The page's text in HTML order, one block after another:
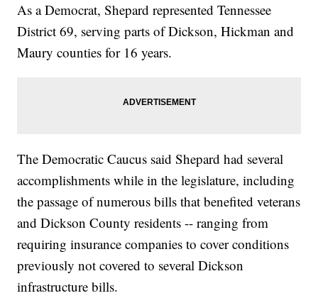
As a Democrat, Shepard represented Tennessee
District 69, serving parts of Dickson, Hickman and
Maury counties for 16 years.
The Democratic Caucus said Shepard had several
accomplishments while in the legislature, including
the passage of numerous bills that benefited veterans
and Dickson County residents -- ranging from
requiring insurance companies to cover conditions
previously not covered to several Dickson
infrastructure bills.